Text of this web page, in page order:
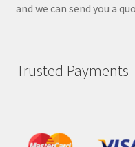
and we can send you a
Trusted Payments